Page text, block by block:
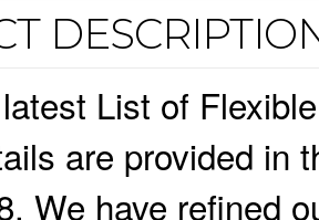
List of
are provided in
We have refined